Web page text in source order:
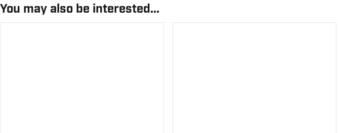
You may also be interested...